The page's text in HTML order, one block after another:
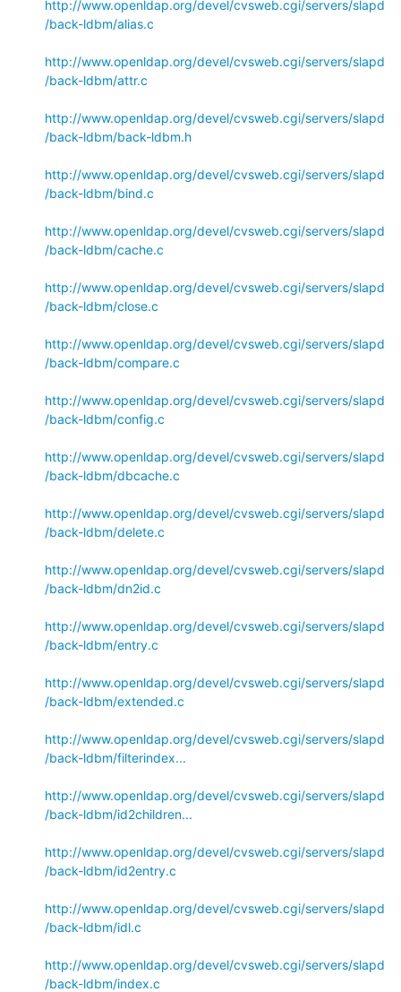
http://www.openldap.org/devel/cvsweb.cgi/servers/slapd
/back-ldbm/alias.c
http://www.openldap.org/devel/cvsweb.cgi/servers/slapd
/back-ldbm/attr.c
http://www.openldap.org/devel/cvsweb.cgi/servers/slapd
/back-ldbm/back-ldbm.h
http://www.openldap.org/devel/cvsweb.cgi/servers/slapd
/back-ldbm/bind.c
http://www.openldap.org/devel/cvsweb.cgi/servers/slapd
/back-ldbm/cache.c
http://www.openldap.org/devel/cvsweb.cgi/servers/slapd
/back-ldbm/close.c
http://www.openldap.org/devel/cvsweb.cgi/servers/slapd
/back-ldbm/compare.c
http://www.openldap.org/devel/cvsweb.cgi/servers/slapd
/back-ldbm/config.c
http://www.openldap.org/devel/cvsweb.cgi/servers/slapd
/back-ldbm/dbcache.c
http://www.openldap.org/devel/cvsweb.cgi/servers/slapd
/back-ldbm/delete.c
http://www.openldap.org/devel/cvsweb.cgi/servers/slapd
/back-ldbm/dn2id.c
http://www.openldap.org/devel/cvsweb.cgi/servers/slapd
/back-ldbm/entry.c
http://www.openldap.org/devel/cvsweb.cgi/servers/slapd
/back-ldbm/extended.c
http://www.openldap.org/devel/cvsweb.cgi/servers/slapd
/back-ldbm/filterindex...
http://www.openldap.org/devel/cvsweb.cgi/servers/slapd
/back-ldbm/id2children...
http://www.openldap.org/devel/cvsweb.cgi/servers/slapd
/back-ldbm/id2entry.c
http://www.openldap.org/devel/cvsweb.cgi/servers/slapd
/back-ldbm/idl.c
http://www.openldap.org/devel/cvsweb.cgi/servers/slapd
/back-ldbm/index.c